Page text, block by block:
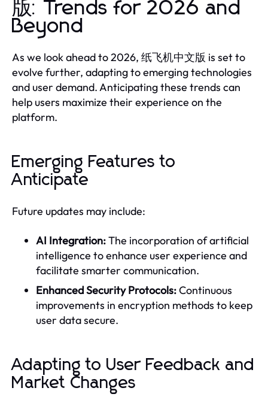
版: Trends for 2026 and
Beyond
As we look ahead to 2026, 纸飞机中文版 is set to
evolve further, adapting to emerging technologies
and user demand. Anticipating these trends can
help users maximize their experience on the
platform.
Emerging Features to
Anticipate
Future updates may include:
AI Integration:The incorporation of artificial
intelligence to enhance user experience and
facilitate smarter communication.
Enhanced Security Protocols:Continuous
improvements in encryption methods to keep
user data secure.
Adapting to User Feedback and
Market Changes